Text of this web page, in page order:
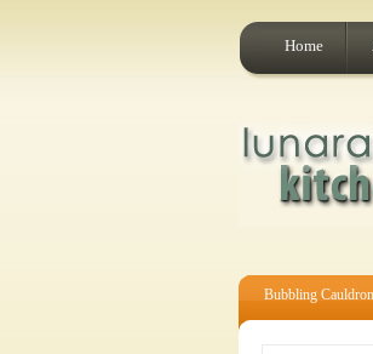
Home
Bubbling Cauldron